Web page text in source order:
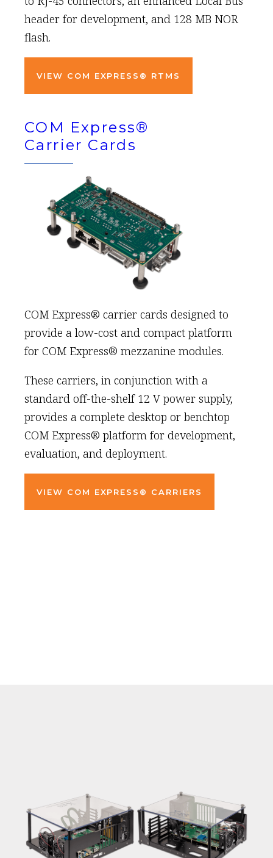
header for development, and 128 MB NOR
flash.
VIEW COM EXPRESS® RTMS
COM Express®
Carrier Cards
COM Express® carrier cards designed to
provide a low-cost and compact platform
for COM Express® mezzanine modules.
These carriers, in conjunction with a
standard off-the-shelf 12 V power supply,
provides a complete desktop or benchtop
COM Express® platform for development,
evaluation, and deployment.
VIEW COM EXPRESS® CARRIERS